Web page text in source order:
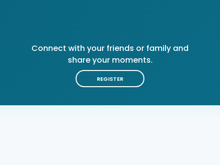
Connect with your friends or family and
share your moments.
REGISTER